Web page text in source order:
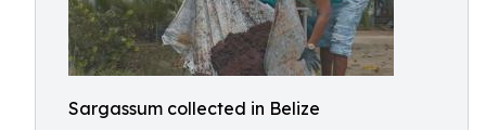
Sargassum collected in Belize